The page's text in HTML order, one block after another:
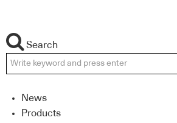
Search
News
Products